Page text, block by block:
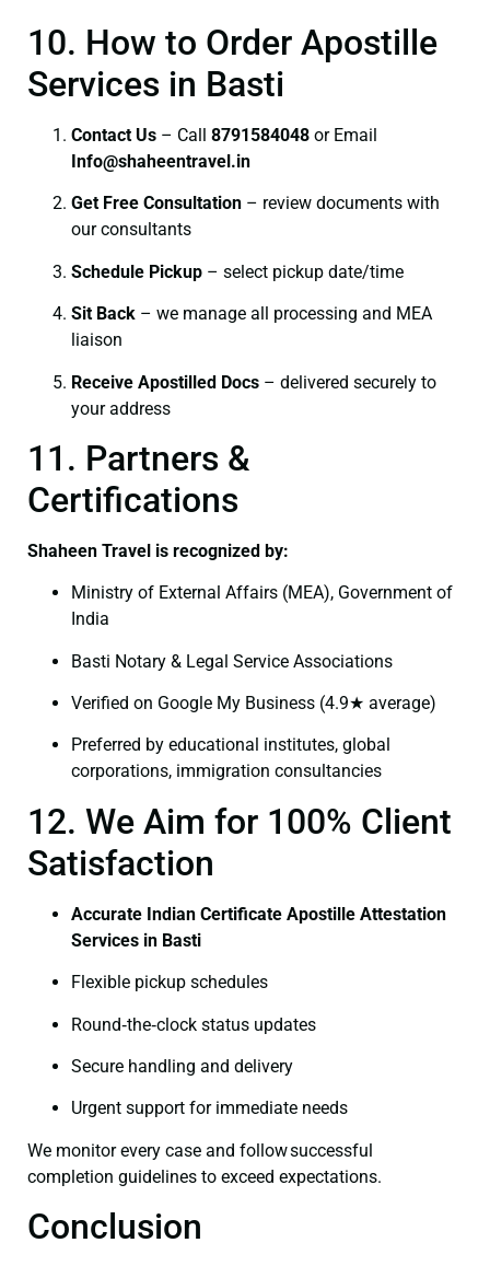
10. How to Order Apostille
Services in Basti
Contact Us – Call 8791584048 or Email
Info@shaheentravel.in
Get Free Consultation – review documents with
our consultants
Schedule Pickup – select pickup date/time
Sit Back – we manage all processing and MEA
liaison
Receive Apostilled Docs – delivered securely to
your address
11. Partners &
Certifications
Shaheen Travel is recognized by:
Ministry of External Affairs (MEA), Government of
India
Basti Notary & Legal Service Associations
Verified on Google My Business (4.9★ average)
Preferred by educational institutes, global
corporations, immigration consultancies
12. We Aim for 100% Client
Satisfaction
Accurate Indian Certificate Apostille Attestation
Services in Basti
Flexible pickup schedules
Round‑the‑clock status updates
Secure handling and delivery
Urgent support for immediate needs
We monitor every case and follow successful
completion guidelines to exceed expectations.
Conclusion